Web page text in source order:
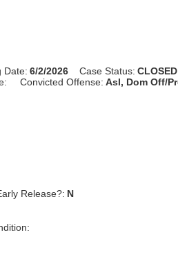
Date: 6/2/2026 Case Status: CLOSED
Convicted Offense: Asl, Dom Off/
Release?: N